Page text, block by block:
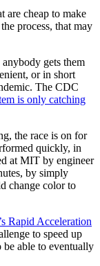
are cheap to make
process, that may
gets them
or in short
The CDC
is only catching
the race is on for
quickly, in
at MIT by engineer
by simply
change color to
Rapid Acceleration
to speed up
be able to eventually